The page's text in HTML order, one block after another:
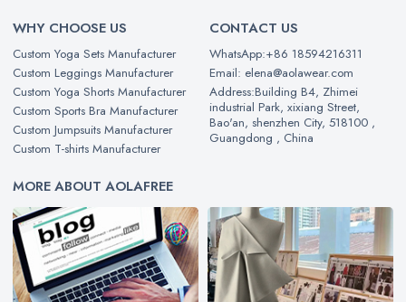
WHY CHOOSE US
Custom Yoga Sets Manufacturer
Custom Leggings Manufacturer
Custom Yoga Shorts Manufacturer
Custom Sports Bra Manufacturer
Custom Jumpsuits Manufacturer
Custom T-shirts Manufacturer
CONTACT US
WhatsApp:+86 18594216311
Email: elena@aolawear.com
Address:Building B4, Zhimei
industrial Park, xixiang Street,
Bao'an, shenzhen City, 518100 ,
Guangdong , China
MORE ABOUT AOLAFREE